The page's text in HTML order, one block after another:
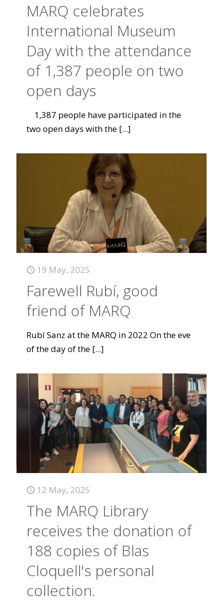
MARQ celebrates
International Museum
Day with the attendance
of 1,387 people on two
open days
1,387 people have participated in the
two open days with the [...]
19 May, 2025
Farewell Rubí, good
friend of MARQ
Rubí Sanz at the MARQ in 2022 On the eve
of the day of the [...]
12 May, 2025
The MARQ Library
receives the donation of
188 copies of Blas
Cloquell's personal
collection.